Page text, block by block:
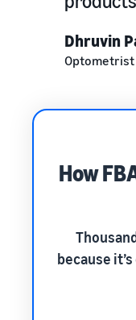
Dhruvin
Optometrist
How
because